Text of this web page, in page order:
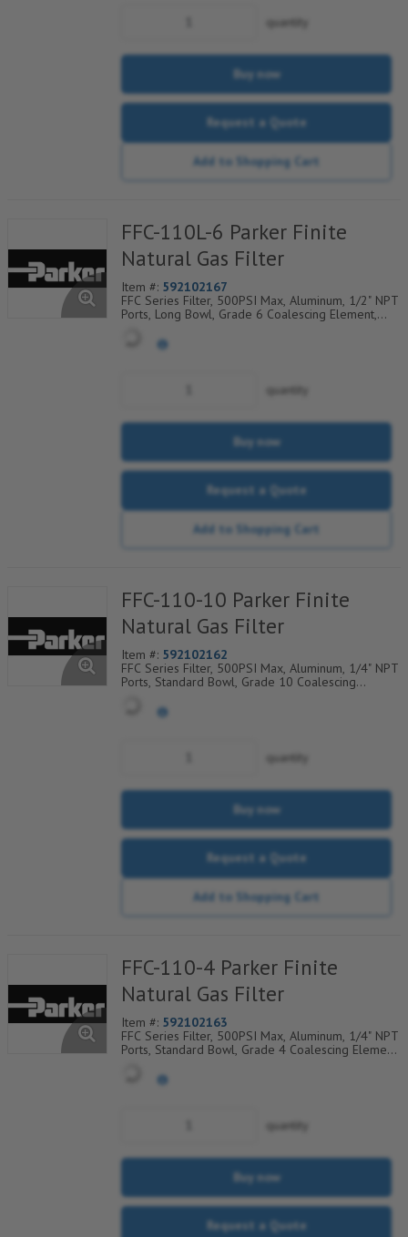
quantity
Buy now
Request a Quote
Add to Shopping Cart
FFC-110L-6 Parker Finite
Natural Gas Filter
Item #: 592102167
FFC Series Filter, 500PSI Max, Aluminum, 1/2" NPT
Ports, Long Bowl, Grade 6 Coalescing Element,
Coarse Drain Layer And Synthetic Fabric Safety
quantity
Buy now
Request a Quote
Add to Shopping Cart
FFC-110-10 Parker Finite
Natural Gas Filter
Item #: 592102162
FFC Series Filter, 500PSI Max, Aluminum, 1/4" NPT
Ports, Standard Bowl, Grade 10 Coalescing
Retainer, Coarse Drain Layer And Synthetic Fabric
Safety Layer
quantity
Buy now
Request a Quote
Add to Shopping Cart
FFC-110-4 Parker Finite
Natural Gas Filter
Item #: 592102163
FFC Series Filter, 500PSI Max, Aluminum, 1/4" NPT
Ports, Standard Bowl, Grade 4 Coalescing Element,
Coarse Drain Layer And Synthetic Fabric Safety
quantity
Buy now
Request a Quote